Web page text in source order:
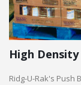
High
Ridg-U-Rak's Push